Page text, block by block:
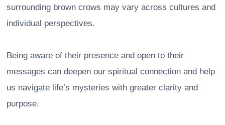
surrounding brown crows may vary across cultures and
individual perspectives.
Being aware of their presence and open to their
messages can deepen our spiritual connection and help
us navigate life’s mysteries with greater clarity and
purpose.